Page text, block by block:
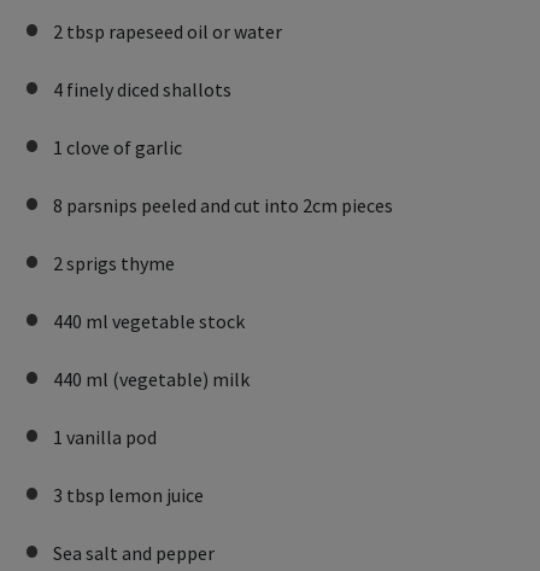
2 tbsp rapeseed oil or water
4 finely diced shallots
1 clove of garlic
8 parsnips peeled and cut into 2cm pieces
2 sprigs thyme
440 ml vegetable stock
440 ml (vegetable) milk
1 vanilla pod
3 tbsp lemon juice
Sea salt and pepper